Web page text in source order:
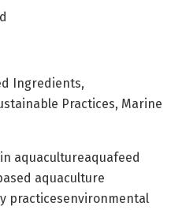
Ingredients,
Practices, Marine
aquacultureaquafeed
aquaculture
practicesenvironmental